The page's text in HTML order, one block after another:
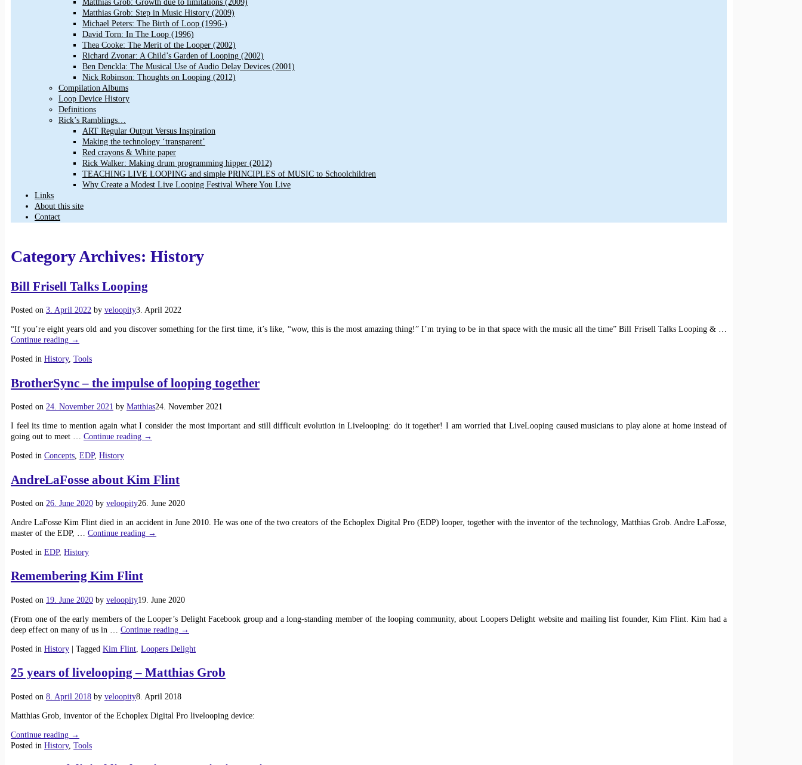
Matthias Grob: Growth due to limitations (2009)
Matthias Grob: Step in Music History (2009)
Michael Peters: The Birth of Loop (1996-)
David Torn: In The Loop (1996)
Thea Cooke: The Merit of the Looper (2002)
Richard Zvonar: A Child’s Garden of Looping (2002)
Ben Denckla: The Musical Use of Audio Delay Devices (2001)
Nick Robinson: Thoughts on Looping (2012)
Compilation Albums
Loop Device History
Definitions
Rick’s Ramblings…
ART Regular Output Versus Inspiration
Making the technology ‘transparent’
Red crayons & White paper
Rick Walker: Making drum programming hipper (2012)
TEACHING LIVE LOOPING and simple PRINCIPLES of MUSIC to Schoolchildren
Why Create a Modest Live Looping Festival Where You Live
Links
About this site
Contact
Category Archives: History
Bill Frisell Talks Looping
Posted on 3. April 2022 by veloopity3. April 2022
“If you’re eight years old and you discover something for the first time, it’s like, “wow, this is the most amazing thing!” I’m trying to be in that space with the music all the time” Bill Frisell Talks Looping & …
Continue reading →
Posted in History, Tools
BrotherSync – the impulse of looping together
Posted on 24. November 2021 by Matthias24. November 2021
I feel its time to mention again what I consider the most important and still difficult evolution in Livelooping: do it together! I am worried that LiveLooping caused musicians to play alone at home instead of
going out to meet … Continue reading →
Posted in Concepts, EDP, History
AndreLaFosse about Kim Flint
Posted on 26. June 2020 by veloopity26. June 2020
Andre LaFosse Kim Flint died in an accident in June 2010. He was one of the two creators of the Echoplex Digital Pro (EDP) looper, together with the inventor of the technology, Matthias Grob. Andre LaFosse,
master of the EDP,
Continue reading →
Posted in EDP, History
Remembering Kim Flint
Posted on 19. June 2020 by veloopity19. June 2020
(From one of the early members of the Looper’s Delight Facebook group and a long-standing member of the looping community, about Loopers Delight website and mailing list founder, Kim Flint. Kim had a
deep effect on many of us in
Continue reading →
Posted in History Tagged Kim Flint Loopers Delight
25 years of livelooping – Matthias Grob
Posted on 8. April 2018 by veloopity8. April 2018
Matthias Grob, inventor of the Echoplex Digital Pro livelooping device:
Continue reading →
Posted in History, Tools